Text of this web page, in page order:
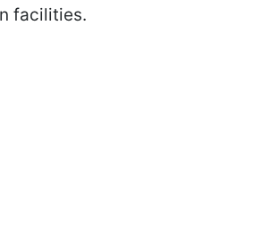
facilities.